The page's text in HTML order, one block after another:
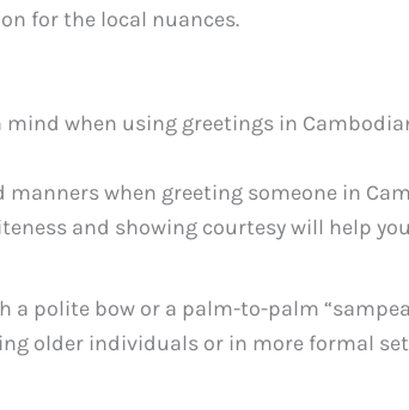
for the local nuances.
when using greetings in
when greeting someone in
and showing courtesy will help
a polite bow or a palm-to-palm
older individuals or in more formal